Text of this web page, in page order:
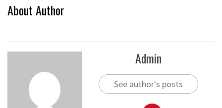
About Author
Admin
See author's posts